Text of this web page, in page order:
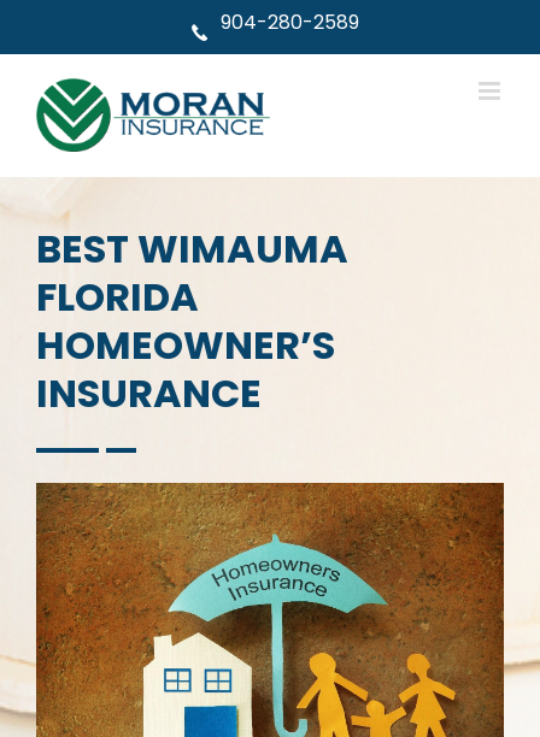
904-280-2589
BEST WIMAUMA
FLORIDA
HOMEOWNER’S
INSURANCE